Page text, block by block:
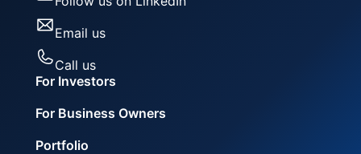
Email us
Call us
For Investors
For Business Owners
Portfolio